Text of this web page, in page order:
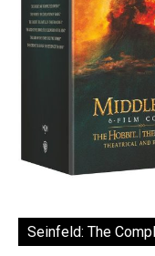
Seinfeld: The